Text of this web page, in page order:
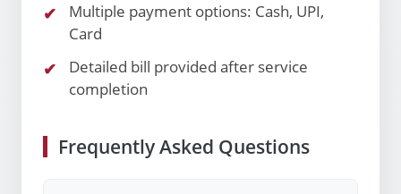
Multiple payment options: Cash, UPI,
Card
Detailed bill provided after service
completion
Frequently Asked Questions